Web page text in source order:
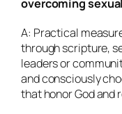
overcoming
A: Practical
through scripture,
leaders or
and consciously
that honor God and